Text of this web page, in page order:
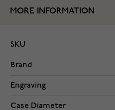
MORE INFORMATION
SKU
Brand
Engraving
Case Diameter